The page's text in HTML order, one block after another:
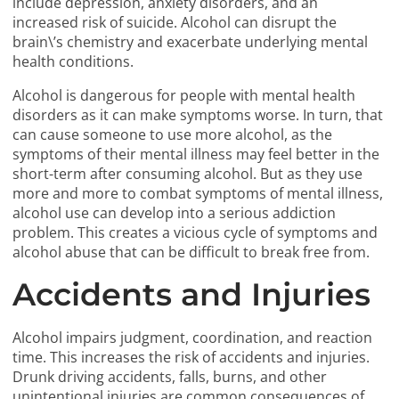
increased risk of suicide. Alcohol can disrupt the
brain\’s chemistry and exacerbate underlying mental
health conditions.
Alcohol is dangerous for people with mental health
disorders as it can make symptoms worse. In turn, that
can cause someone to use more alcohol, as the
symptoms of their mental illness may feel better in the
short-term after consuming alcohol. But as they use
more and more to combat symptoms of mental illness,
alcohol use can develop into a serious addiction
problem. This creates a vicious cycle of symptoms and
alcohol abuse that can be difficult to break free from.
Accidents and Injuries
Alcohol impairs judgment, coordination, and reaction
time. This increases the risk of accidents and injuries.
Drunk driving accidents, falls, burns, and other